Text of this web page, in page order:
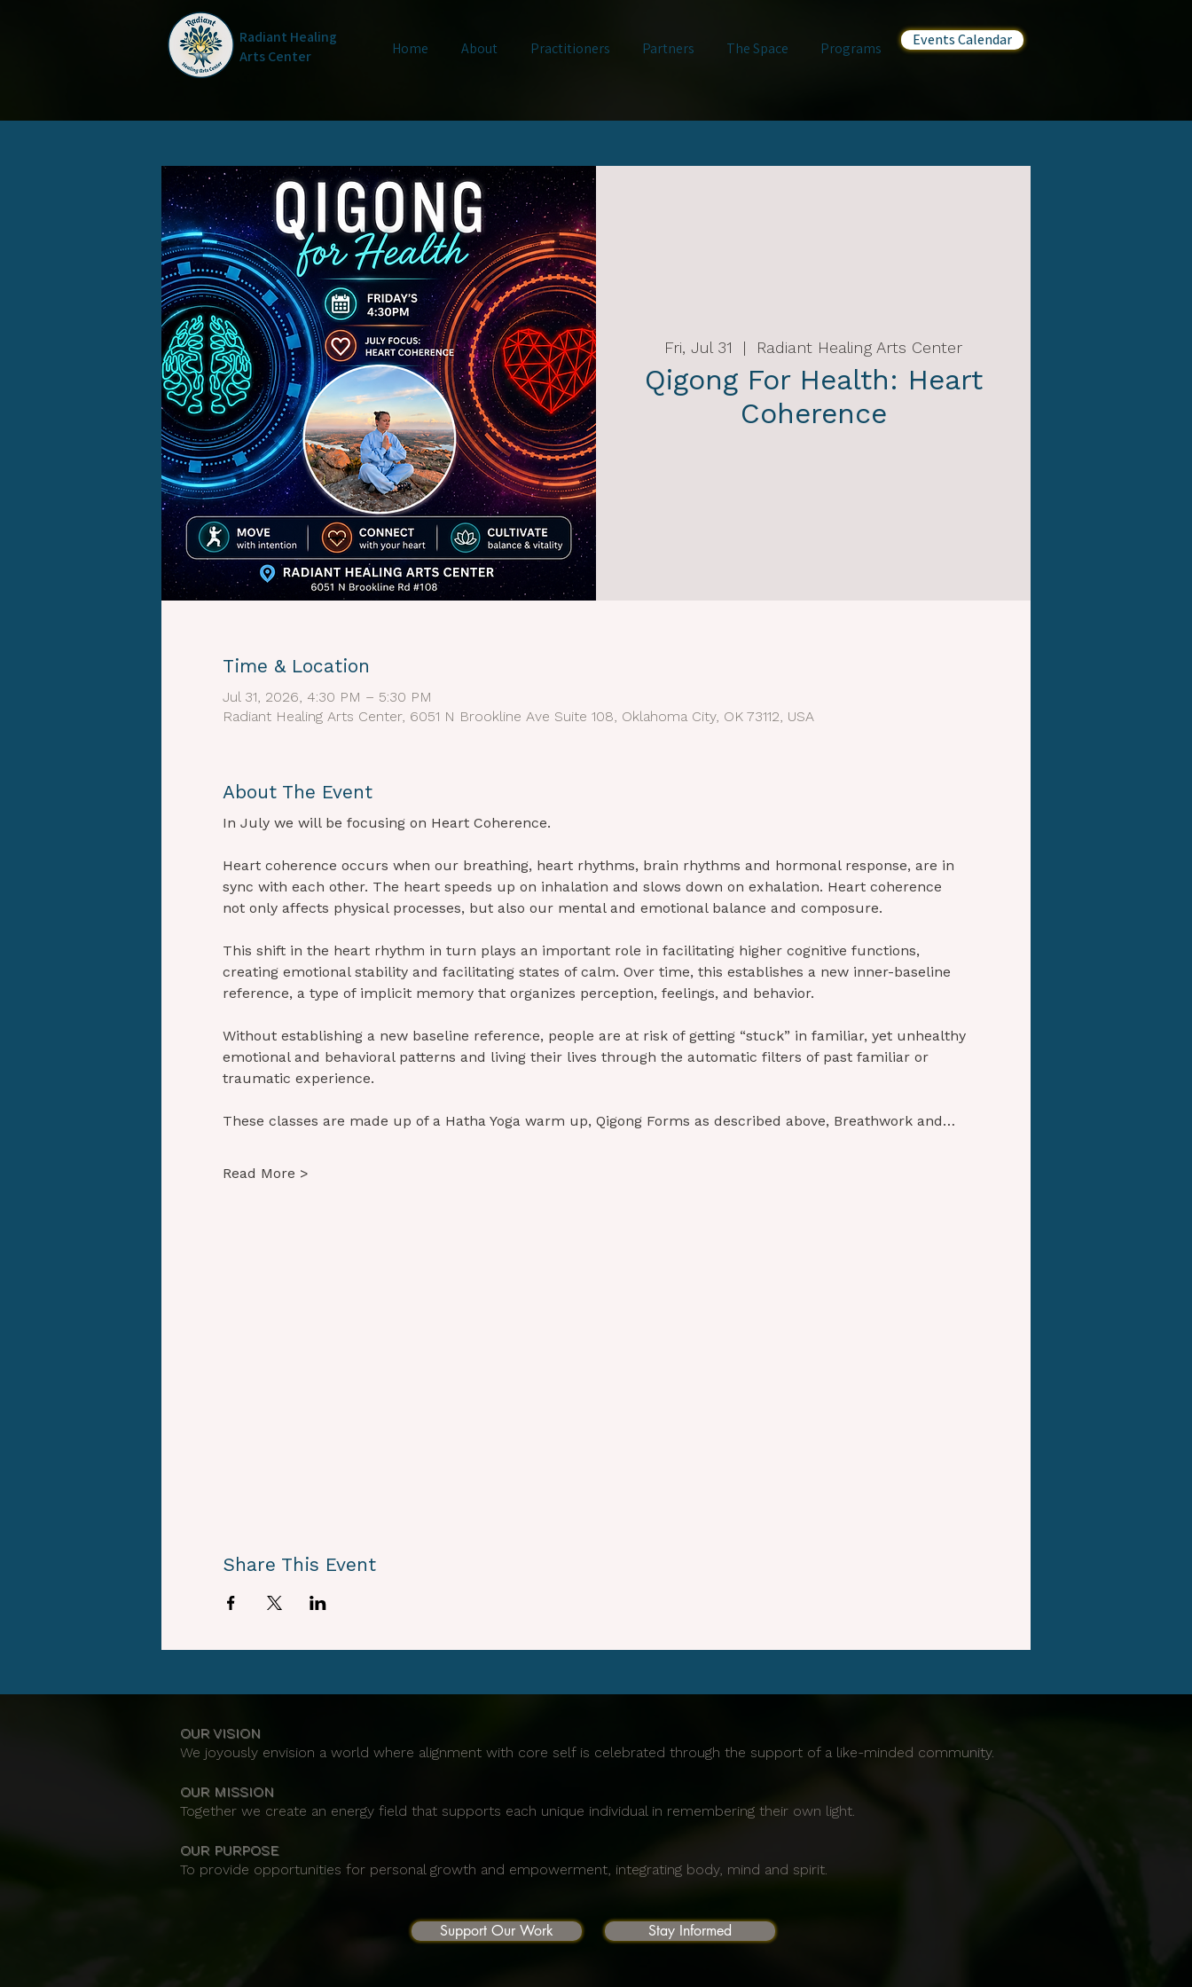
Radiant Healing
Arts Center
Home About Practitioners Partners The Space Programs Events Calendar
Fri, Jul 31
  |
Radiant Healing Arts Center
Qigong For Health: Heart
Coherence
Time & Location
Jul 31, 2026, 4:30 PM – 5:30 PM
Radiant Healing Arts Center, 6051 N Brookline Ave Suite 108, Oklahoma City, OK 73112, USA
About The Event
In July we will be focusing on Heart Coherence.
Heart coherence occurs when our breathing, heart rhythms, brain rhythms and hormonal response, are in
sync with each other. The heart speeds up on inhalation and slows down on exhalation. Heart coherence
not only affects physical processes, but also our mental and emotional balance and composure.
This shift in the heart rhythm in turn plays an important role in facilitating higher cognitive functions,
creating emotional stability and facilitating states of calm. Over time, this establishes a new inner-baseline
reference, a type of implicit memory that organizes perception, feelings, and behavior.
Without establishing a new baseline reference, people are at risk of getting “stuck” in familiar, yet unhealthy
emotional and behavioral patterns and living their lives through the automatic filters of past familiar or
traumatic experience.
These classes are made up of a Hatha Yoga warm up, Qigong Forms as described above, Breathwork and…
Read More >
Share This Event
OUR VISION
We joyously envision a world where alignment with core self is celebrated through the support of a like-minded community.
OUR MISSION
Together we create an energy field that supports each unique individual in remembering their own light.
OUR PURPOSE
To provide opportunities for personal growth and empowerment, integrating body, mind and spirit.
Support Our Work Stay Informed